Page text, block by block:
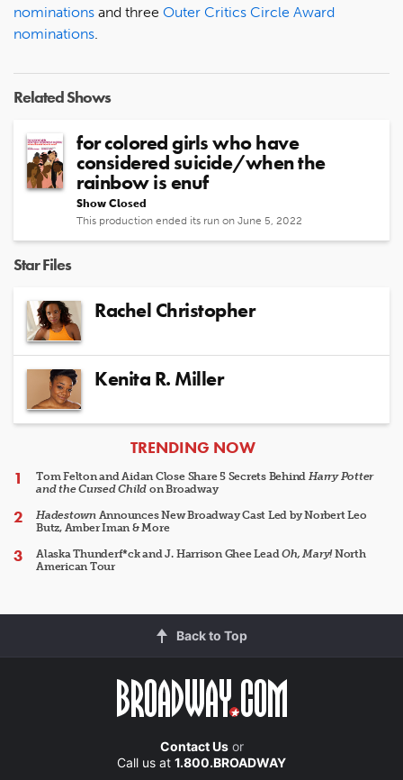
nominations and three Outer Critics Circle Award
nominations
Related Shows
for colored girls who have
considered suicide/when the
rainbow is enuf
Show Closed
This production ended its run on June 5, 2022
Star Files
Rachel Christopher
Kenita R. Miller
ARTICLES
TRENDING NOW
Tom Felton and Aidan Close Share 5 Secrets Behind Harry Potter
and the Cursed Child on Broadway
HadestownAnnounces New Broadway Cast Led by Norbert Leo
Butz, Amber Iman & More
Alaska Thunderf*ck and J. Harrison Ghee LeadOh, Mary!North
American Tour
Back to Top
Contact Usor
Call us at 1.800.BROADWAY